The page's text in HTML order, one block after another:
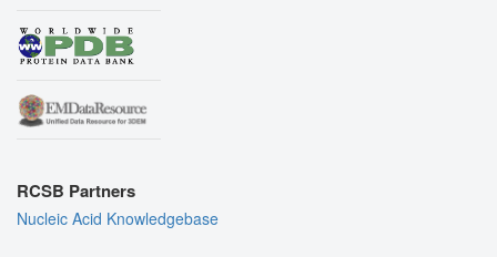
RCSB Partners
Nucleic Acid Knowledgebase